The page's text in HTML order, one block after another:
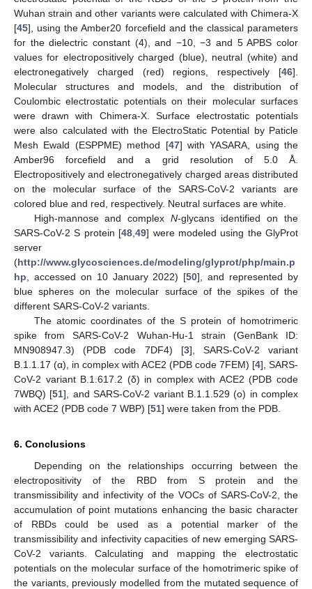
Wuhan strain and other variants were calculated with Chimera-X
[45], using the Amber20 forcefield and the classical parameters
for the dielectric constant (4), and −10, −3 and 5 APBS color
values for electropositively charged (blue), neutral (white) and
electronegatively charged (red) regions, respectively [46].
Molecular structures and models, and the distribution of
Coulombic electrostatic potentials on their molecular surfaces
were drawn with Chimera-X. Surface electrostatic potentials
were also calculated with the ElectroStatic Potential by Paticle
Mesh Ewald (ESPPME) method [47] with YASARA, using the
Amber96 forcefield and a grid resolution of 5.0 Å.
Electropositively and electronegatively charged areas distributed
on the molecular surface of the SARS-CoV-2 variants are
colored blue and red, respectively. Neutral surfaces are white.
High-mannose and complexN-glycans identified on the
SARS-CoV-2 S protein [48 ,49] were modeled using the GlyProt
server
(http://www.glycosciences.de/modeling/glyprot/php/main.p
hp , accessed on 10 January 2022) [50], and represented by
blue spheres on the molecular surface of the spikes of the
different SARS-CoV-2 variants.
The atomic coordinates of the S protein of homotrimeric
spike from SARS-CoV-2 Wuhan-Hu-1 strain (GenBank ID:
MN908947.3) (PDB code 7DF4) [3], SARS-CoV-2 variant
B.1.1.17 (α), in complex with ACE2 (PDB code 7FEM) [4], SARS-
CoV-2 variant B.1.617.2 (δ) in complex with ACE2 (PDB code
7WBQ) [51], and SARS-CoV-2 variant B.1.1.529 (o) in complex
with ACE2 (PDB code 7 WBP) [51] were taken from the PDB.
6. Conclusions
Depending on the relationships occurring between the
electropositivity of the RBD from S protein and the
transmissibility and infectivity of the VOCs of SARS-CoV-2, the
accumulation of point mutations enhancing the basic character
of RBDs could be used as a potential marker of the
transmissibility and infectivity capacities of new emerging SARS-
CoV-2 variants. Calculating and mapping the electrostatic
potentials on the molecular surface of the homotrimeric spike of
the variants, previously modelled from the mutated sequence of